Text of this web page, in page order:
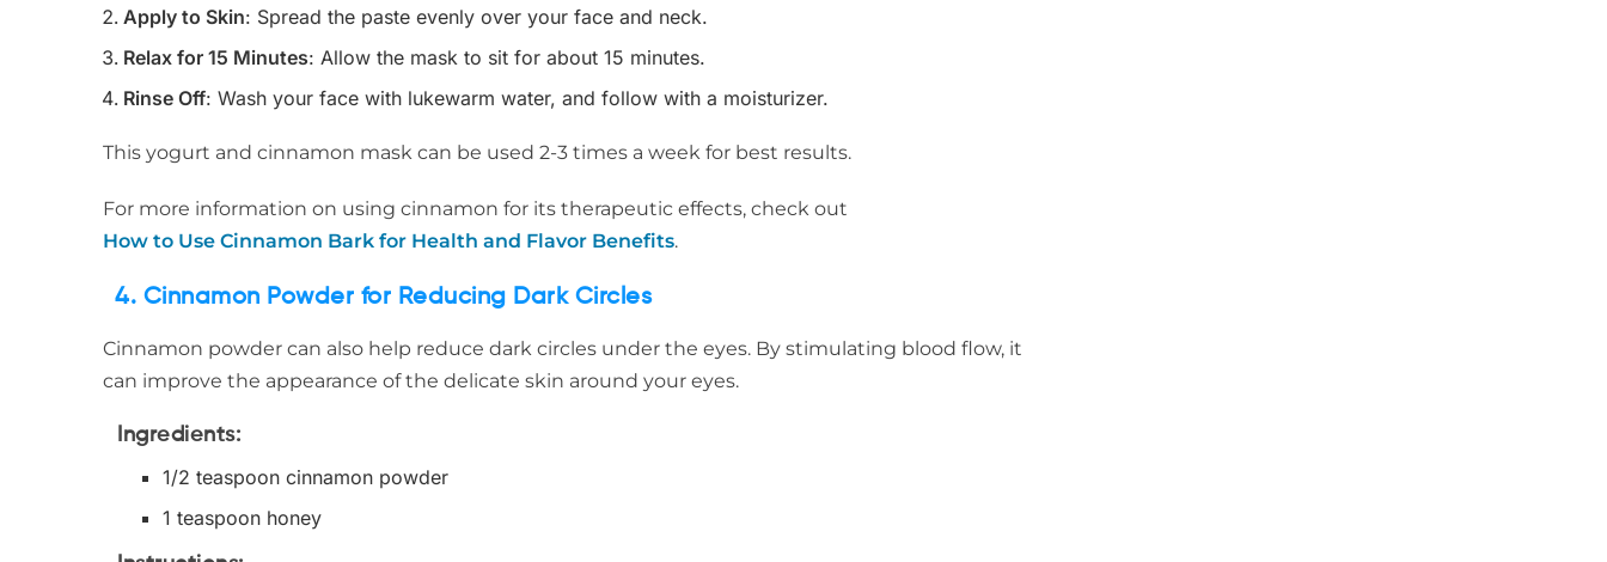
Apply to Skin: Spread the paste evenly over your face and neck.
Relax for 15 Minutes: Allow the mask to sit for about 15 minutes.
Rinse Off: Wash your face with lukewarm water, and follow with a moisturizer.
This yogurt and cinnamon mask can be used 2-3 times a week for best results.
For more information on using cinnamon for its therapeutic effects, check out
How to Use Cinnamon Bark for Health and Flavor Benefits.
4. Cinnamon Powder for Reducing Dark Circles
Cinnamon powder can also help reduce dark circles under the eyes. By stimulating blood flow, it
can improve the appearance of the delicate skin around your eyes.
Ingredients:
1/2 teaspoon cinnamon powder
1 teaspoon honey